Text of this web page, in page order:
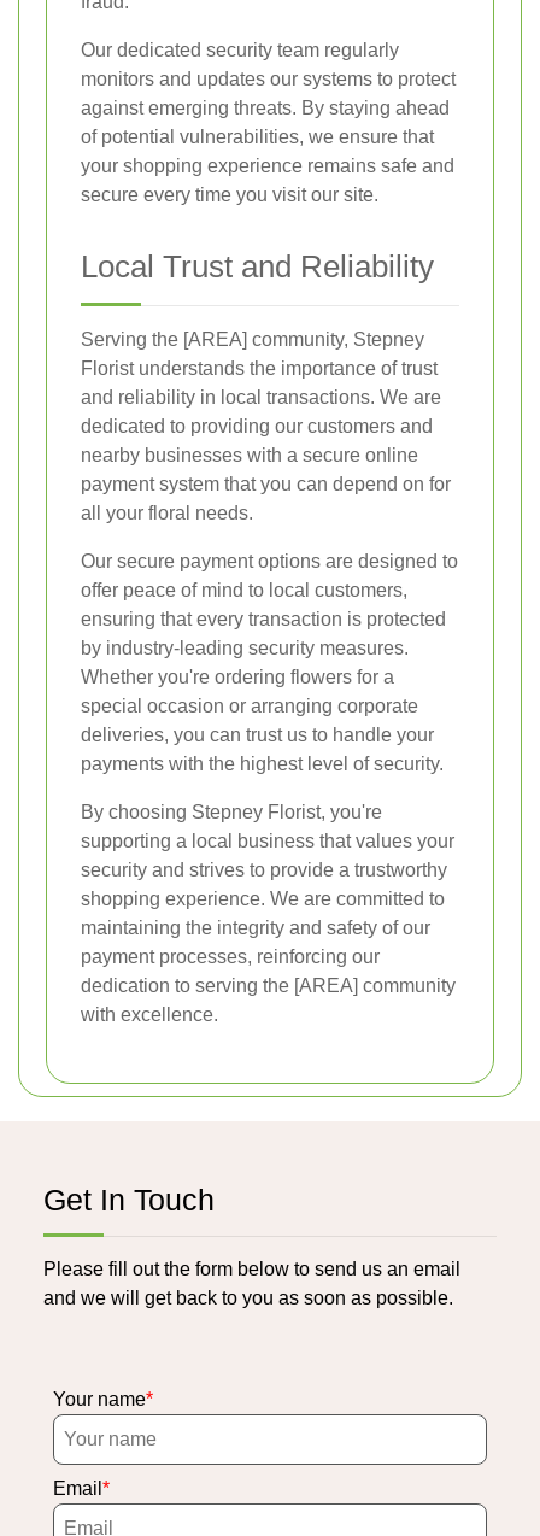
Our dedicated security team regularly
monitors and updates our systems to protect
against emerging threats. By staying ahead
of potential vulnerabilities, we ensure that
your shopping experience remains safe and
secure every time you visit our site.
Local Trust and Reliability
Serving the [AREA] community, Stepney
Florist understands the importance of trust
and reliability in local transactions. We are
dedicated to providing our customers and
nearby businesses with a secure online
payment system that you can depend on for
all your floral needs.
Our secure payment options are designed to
offer peace of mind to local customers,
ensuring that every transaction is protected
by industry-leading security measures.
Whether you're ordering flowers for a
special occasion or arranging corporate
deliveries, you can trust us to handle your
payments with the highest level of security.
By choosing Stepney Florist, you're
supporting a local business that values your
security and strives to provide a trustworthy
shopping experience. We are committed to
maintaining the integrity and safety of our
payment processes, reinforcing our
dedication to serving the [AREA] community
with excellence.
Get In Touch
Please fill out the form below to send us an email
and we will get back to you as soon as possible.
Your name
Email